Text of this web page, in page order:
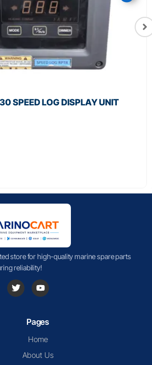
SPEED LOG DISPLAY UNIT
store for high-quality marine spare parts
reliability!
Pages
Home
About Us